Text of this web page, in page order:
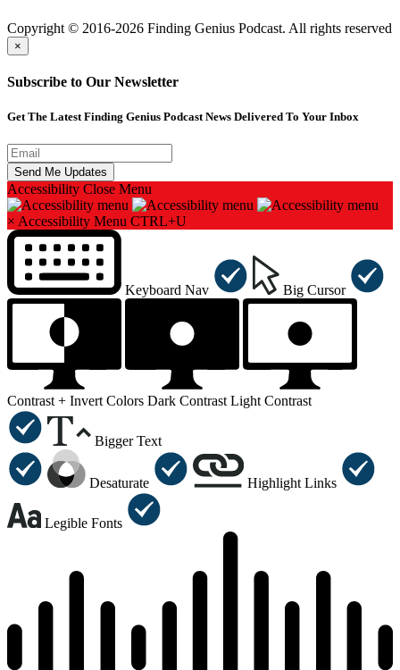
Copyright © 2016-2026 Finding Genius Podcast. All rights reserved
×
Subscribe to Our Newsletter
Get The Latest Finding Genius Podcast News Delivered To Your Inbox
Accessibility Close Menu
× Accessibility Menu CTRL+U
Keyboard Nav Big Cursor
Contrast + Invert Colors Dark Contrast Light Contrast
Bigger Text
Desaturate Highlight Links
Legible Fonts